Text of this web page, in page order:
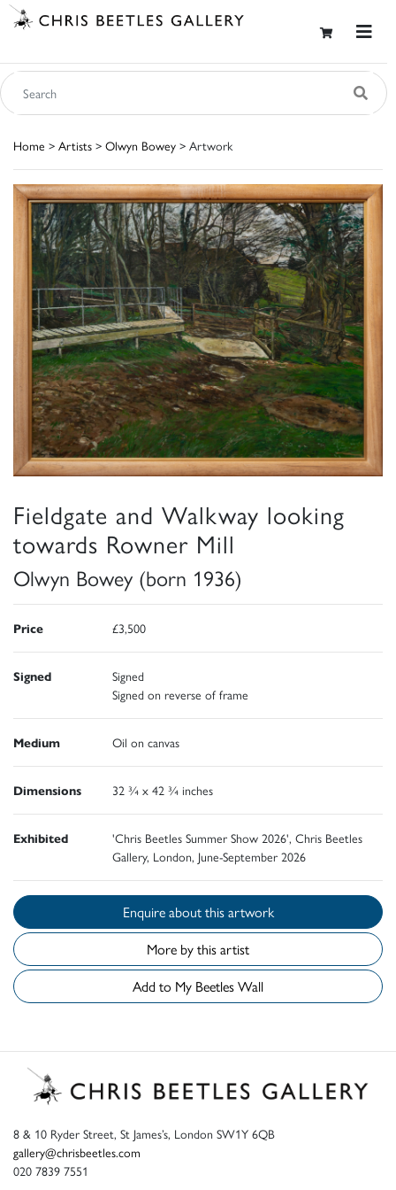
Home > Artists > Olwyn Bowey > Artwork
Fieldgate and Walkway looking
towards Rowner Mill
Olwyn Bowey (born 1936)
Price £3,500
Signed
Signed
Signed on reverse of frame
Medium Oil on canvas
Dimensions 32 ¾ x 42 ¾ inches
Exhibited
'Chris Beetles Summer Show 2026', Chris Beetles
Gallery, London, June-September 2026
Enquire about this artwork
More by this artist
Add to My Beetles Wall
8 & 10 Ryder Street, St James’s, London SW1Y 6QB
gallery@chrisbeetles.com
020 7839 7551